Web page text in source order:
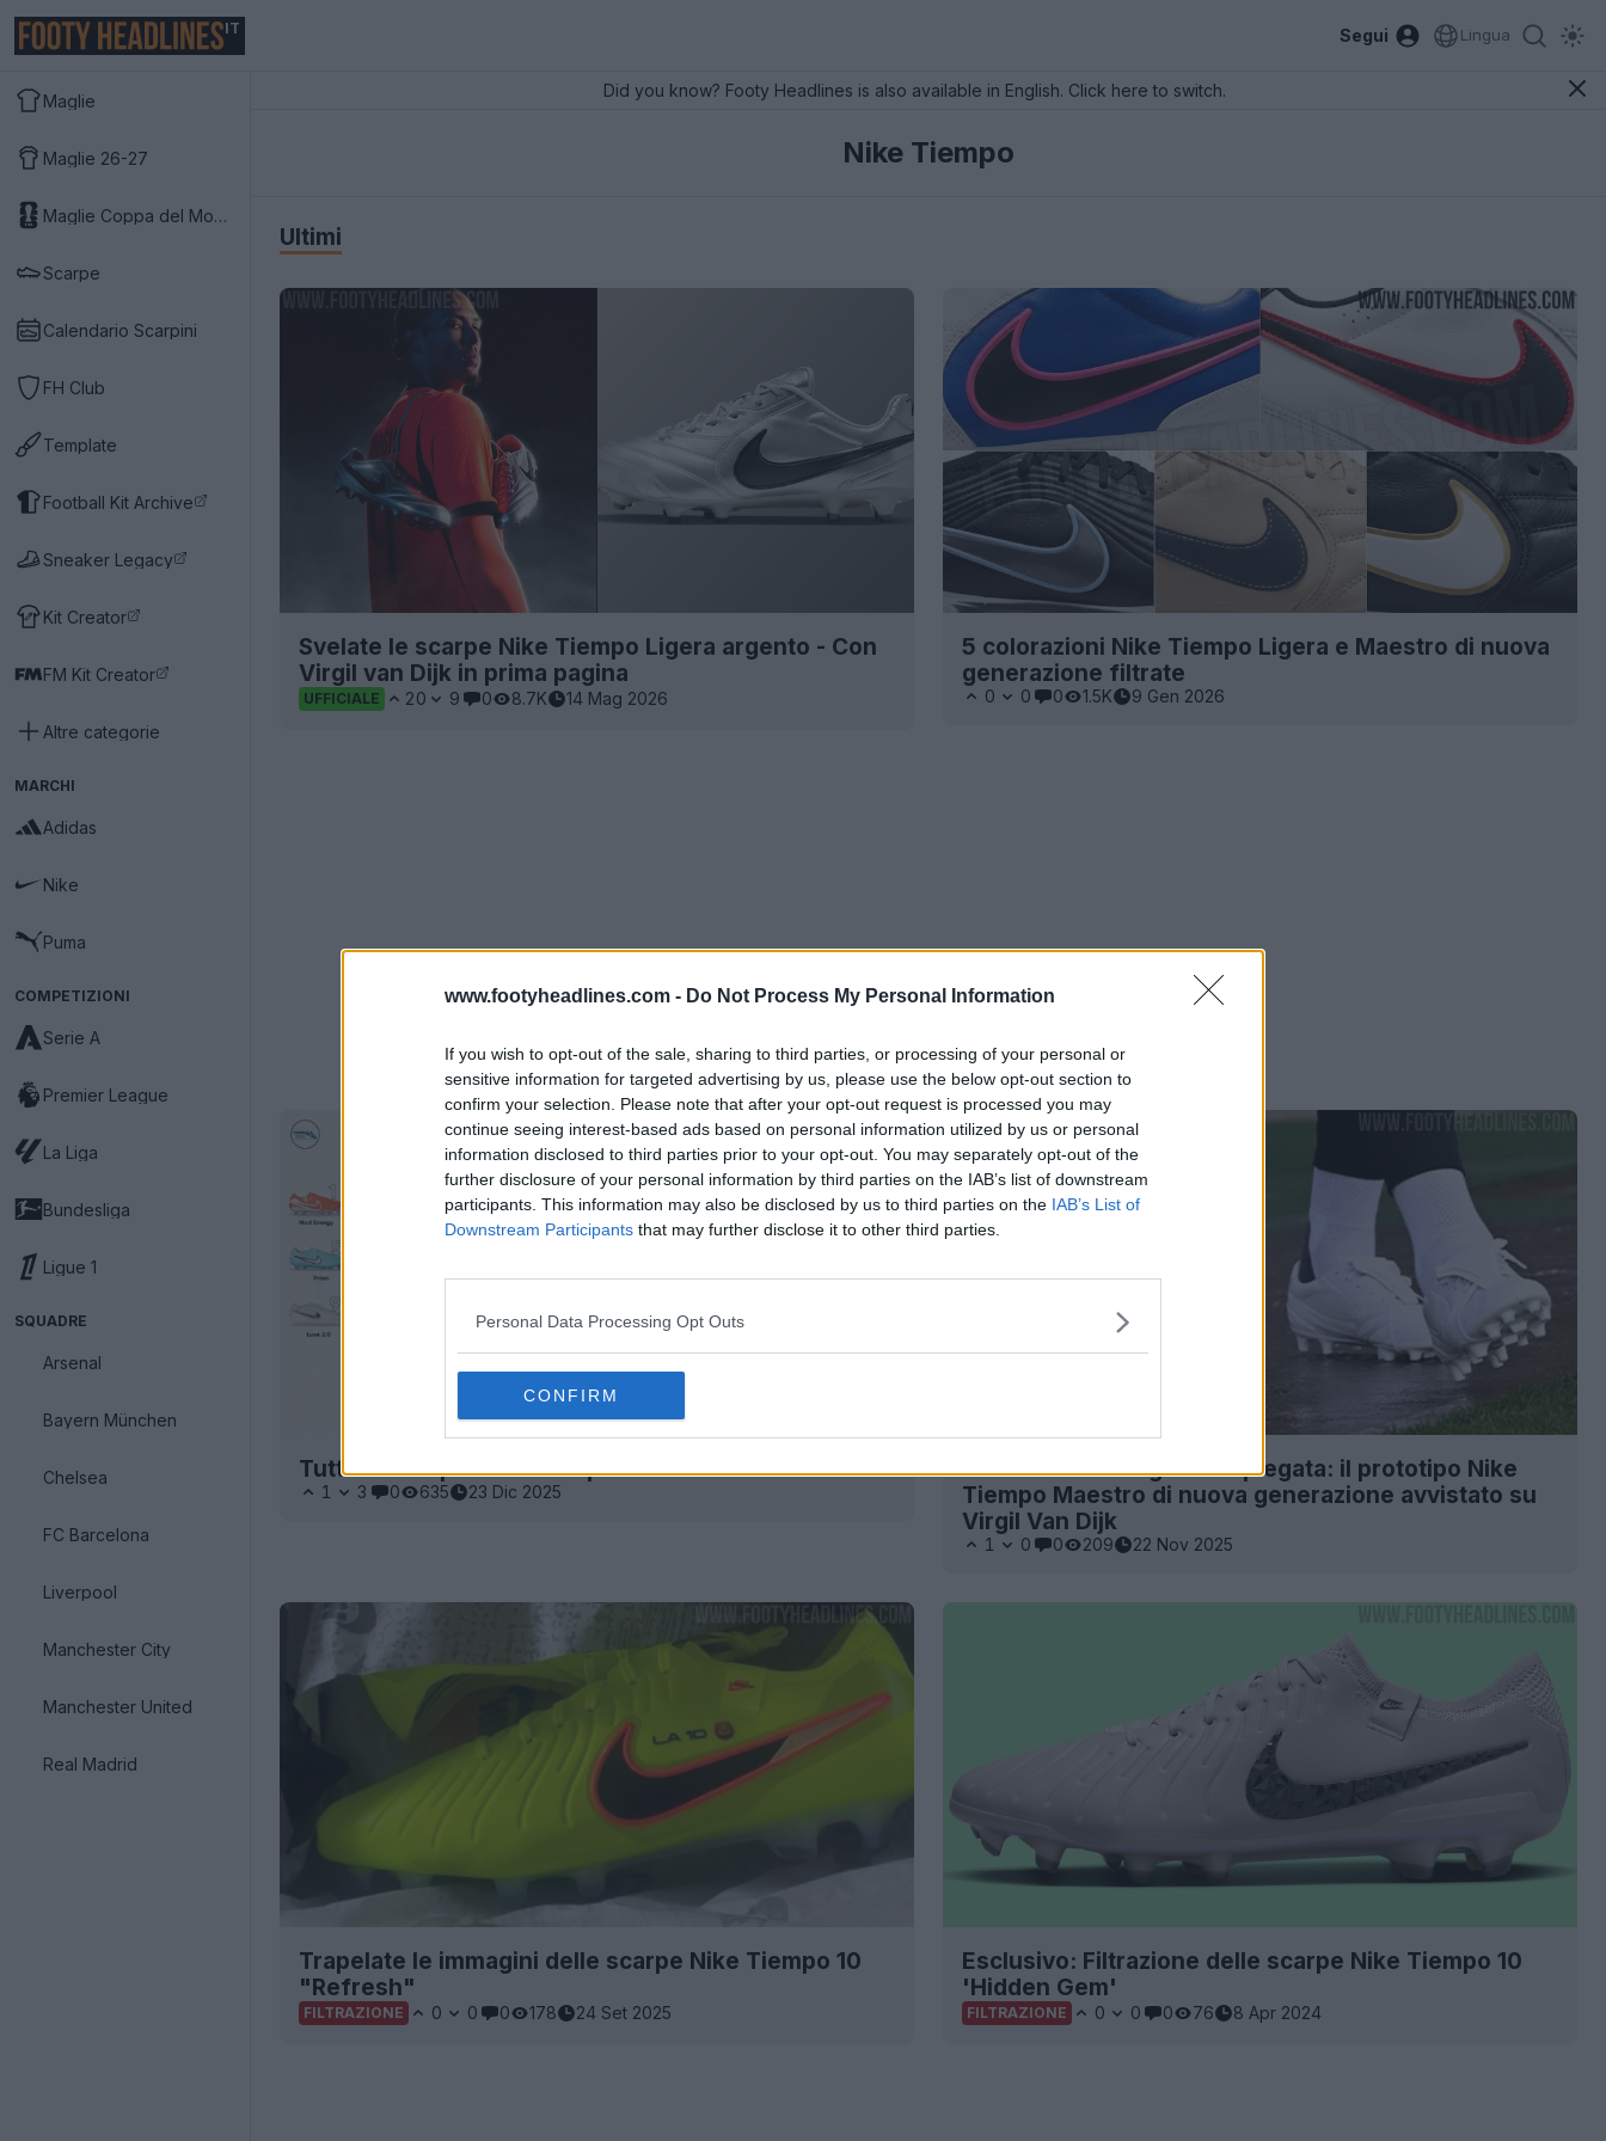
www.footyheadlines.com - Do Not Process My Personal Information
If you wish to opt-out of the sale, sharing to third parties, or processing of your personal or
sensitive information for targeted advertising by us, please use the below opt-out section to
confirm your selection. Please note that after your opt-out request is processed you may
continue seeing interest-based ads based on personal information utilized by us or personal
information disclosed to third parties prior to your opt-out. You may separately opt-out of the
further disclosure of your personal information by third parties on the IAB’s list of downstream
participants. This information may also be disclosed by us to third parties on the IAB’s List of
Downstream Participants that may further disclose it to other third parties.
Personal Data Processing Opt Outs
CONFIRM
IT Segui Lingua
Maglie
Maglie 26-27
Maglie Coppa del Mondo 2026
Scarpe
Calendario Scarpini
FH Club
Template
Football Kit Archive
Sneaker Legacy
Kit Creator
FM Kit Creator
Altre categorie
MARCHI
Adidas
Nike
Puma
COMPETIZIONI
Serie A
Premier League
La Liga
Bundesliga
Ligue 1
SQUADRE
Arsenal
Bayern München
Chelsea
FC Barcelona
Liverpool
Manchester City
Manchester United
Real Madrid
Did you know? Footy Headlines is also available in English. Click here to switch.
Nike Tiempo
Ultimi
Svelate le scarpe Nike Tiempo Ligera argento - Con
Virgil van Dijk in prima pagina
UFFICIALE 20 9 0 8.7K 14 Mag 2026
5 colorazioni Nike Tiempo Ligera e Maestro di nuova
generazione filtrate
0 0 0 1.5K 9 Gen 2026
Tutte le scarpe Nike Tiempo 2025 - 13 edizioni
1 3 0 635 23 Dic 2025
Il ritorno della linguetta ripiegata: il prototipo Nike
Tiempo Maestro di nuova generazione avvistato su
Virgil Van Dijk
1 0 0 209 22 Nov 2025
Trapelate le immagini delle scarpe Nike Tiempo 10
"Refresh"
FILTRAZIONE 0 0 0 178 24 Set 2025
Esclusivo: Filtrazione delle scarpe Nike Tiempo 10
'Hidden Gem'
FILTRAZIONE 0 0 0 76 8 Apr 2024